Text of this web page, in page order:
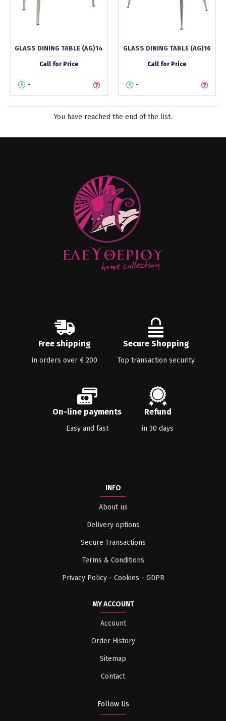
GLASS DINING TABLE (AG)14
Call for Price
-
GLASS DINING TABLE (AG)16
Call for Price
-
You have reached the end of the list.
Free shipping
in orders over € 200
Secure Shopping
Top transaction security
On-line payments
Easy and fast
Refund
in 30 days
INFO
About us
Delivery options
Secure Transactions
Terms & Conditions
Privacy Policy - Cookies - GDPR
MY ACCOUNT
Account
Order History
Sitemap
Contact
Follow Us